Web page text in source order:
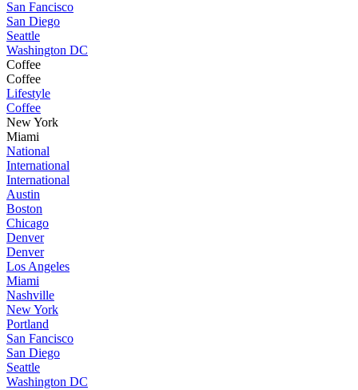
San Fancisco
San Diego
Seattle
Washington DC
Coffee
Coffee
Lifestyle
Coffee
New York
Miami
National
International
International
Austin
Boston
Chicago
Denver
Denver
Los Angeles
Miami
Nashville
New York
Portland
San Fancisco
San Diego
Seattle
Washington DC